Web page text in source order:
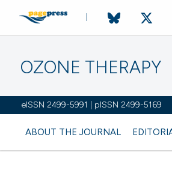
OZONE THERAPY
eISSN 2499-5991 | pISSN 2499-5169
ABOUT THE JOURNAL